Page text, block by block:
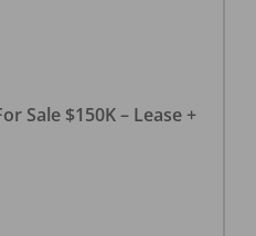
Sale $150K – Lease +